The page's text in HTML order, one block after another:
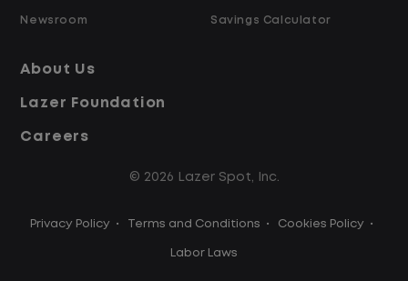
across the United States and Canada. We
emphasis on safety, consistency, and
quality of life.
Modern, well-maintained equipment,
Over 2 million zero-emission miles
through our EV program
Newsroom Savings Calculator
About Us
Lazer Foundation
Careers
© 2026 Lazer Spot, Inc.
Privacy Policy • Terms and Conditions • Cookies Policy •
Labor Laws